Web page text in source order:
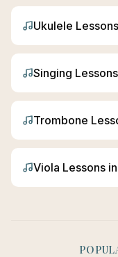
Ukulele
Singing
Trombone
Viola Lessons in